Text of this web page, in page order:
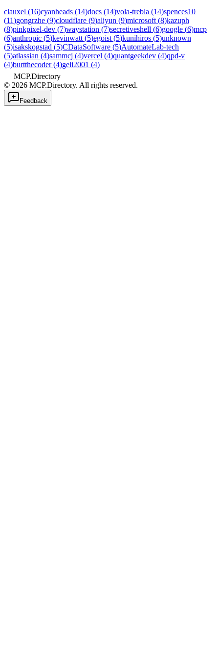
clauxel (16)cyanheads (14)docs (14)vola-trebla (14)spences10
(11)gongrzhe (9)cloudflare (9)aliyun (9)microsoft (8)kazuph
(8)pinkpixel-dev (7)waystation (7)secretiveshell (6)google (6)mcp
(6)anthropic (5)kevinwatt (5)egoist (5)kunihiros (5)unknown
(5)isakskogstad (5)CDataSoftware (5)AutomateLab-tech
(5)atlassian (4)sammcj (4)vercel (4)quantgeekdev (4)qpd-v
(4)burtthecoder(4)geli2001 (4)
MCP.Directory
© 2026 MCP.Directory. All rights reserved.
Feedback